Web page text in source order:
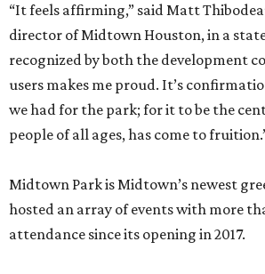
“It feels affirming,” said Matt
director of Midtown Houston, in a
recognized by both the development
users makes me proud. It’s
we had for the park; for it to be the
people of all ages, has come to
Midtown Park is Midtown’s newest
hosted an array of events with more
attendance since its opening in 2017.